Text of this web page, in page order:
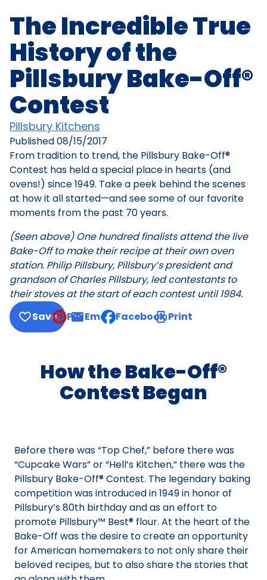
The Incredible True
History of the
Pillsbury Bake-Off®
Contest
Pillsbury Kitchens
Published08/15/2017
From tradition to trend, the Pillsbury Bake-Off®
Contest has held a special place in hearts (and
ovens!) since 1949. Take a peek behind the scenes
at how it all started—and see some of our favorite
moments from the past 70 years.
(Seen above) One hundred finalists attend the live
Bake-Off to make their recipe at their own oven
station. Philip Pillsbury, Pillsbury’s president and
grandson of Charles Pillsbury, led contestants to
their stoves at the start of each contest until 1984.
Save
Pin Email, opens default mail client
Facebook Print
How the Bake-Off®
Contest Began
Before there was “Top Chef,” before there was
“Cupcake Wars” or “Hell’s Kitchen,” there was the
Pillsbury Bake-Off® Contest. The legendary baking
competition was introduced in 1949 in honor of
Pillsbury’s 80th birthday and as an effort to
promote Pillsbury™ Best® flour. At the heart of the
Bake-Off was the desire to create an opportunity
for American homemakers to not only share their
beloved recipes, but to also share the stories that